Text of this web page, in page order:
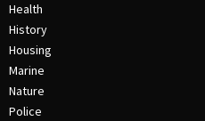
Health
History
Housing
Marine
Nature
Police